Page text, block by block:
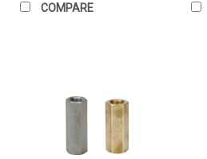
COMPARE